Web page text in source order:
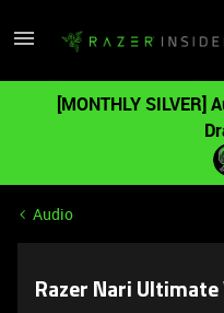
[MONTHLY SILVER]
Audio
Razer Nari